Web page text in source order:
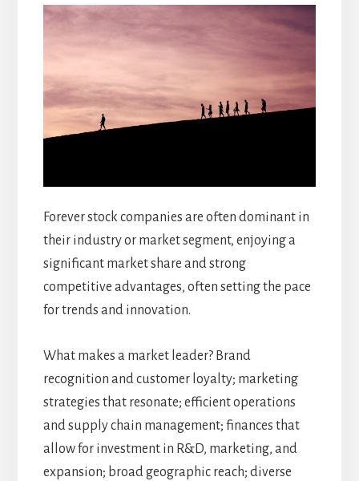
Forever stock companies are often dominant in
their industry or market segment, enjoying a
significant market share and strong
competitive advantages, often setting the pace
for trends and innovation.
What makes a market leader? Brand
recognition and customer loyalty; marketing
strategies that resonate; efficient operations
and supply chain management; finances that
allow for investment in R&D, marketing, and
expansion; broad geographic reach; diverse